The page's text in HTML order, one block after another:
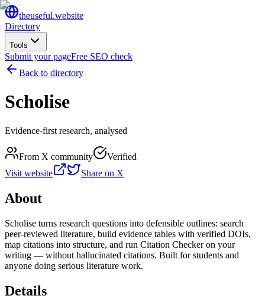
theuseful.website
Directory
Tools
Submit your pageFree SEO check
Back to directory
Scholise
Evidence-first research, analysed
From X community
Verified
Visit website
Share on X
About
Scholise turns research questions into defensible outlines: search
peer-reviewed literature, build evidence tables with verified DOIs,
map citations into structure, and run Citation Checker on your
writing — without hallucinated citations. Built for students and
anyone doing serious literature work.
Details